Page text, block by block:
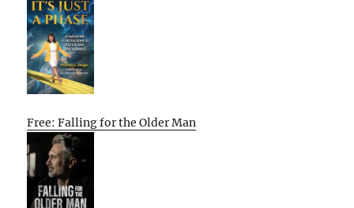
Free: Falling for the Older Man